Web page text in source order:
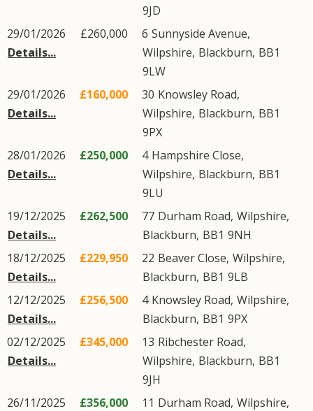
9JD
29/01/2026
Details...
£260,000 6 Sunnyside Avenue,
Wilpshire, Blackburn, BB1
9LW
29/01/2026
Details...
£160,000 30 Knowsley Road,
Wilpshire, Blackburn, BB1
9PX
28/01/2026
Details...
£250,000 4 Hampshire Close,
Wilpshire, Blackburn, BB1
9LU
19/12/2025
Details...
£262,500 77 Durham Road, Wilpshire,
Blackburn, BB1 9NH
18/12/2025
Details...
£229,950 22 Beaver Close, Wilpshire,
Blackburn, BB1 9LB
12/12/2025
Details...
£256,500 4 Knowsley Road, Wilpshire,
Blackburn, BB1 9PX
02/12/2025
Details...
£345,000 13 Ribchester Road,
Wilpshire, Blackburn, BB1
9JH
26/11/2025
£356,000 11 Durham Road, Wilpshire,